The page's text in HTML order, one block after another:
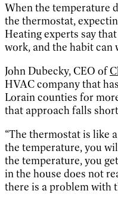
When the temperature
the thermostat,
Heating experts say
work, and the habit can
John Dubecky, CEO of
HVAC company that
Lorain counties for
that approach falls
“The thermostat is like
the temperature, you
the temperature, you
in the house does not
there is a problem with